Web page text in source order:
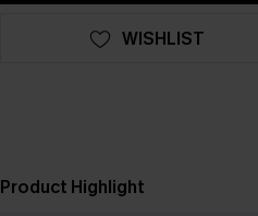
WISHLIST
Product Highlight